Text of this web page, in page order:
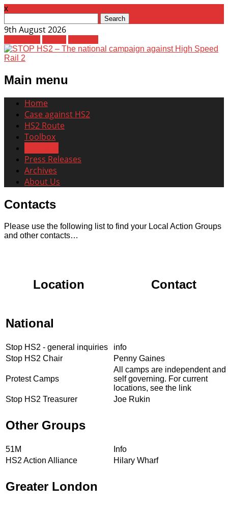
x
for:
9th August 2026
Main menu
Skip
content
Home
Case against HS2
HS2 Route
Toolbox
Press Releases
Archives
About Us
Contacts
Please use the following list to find your Local Action Groups
and other contacts…
Location Contact
National
Stop HS2 - general inquiries
info
Stop HS2 Chair
Penny Gaines
Protest Camps
All camps are independent and
self governing. For current
locations, see the link
Stop HS2 Treasurer
Joe Rukin
Other Groups
51M
Info
HS2 Action Alliance
Hilary Wharf
Greater London